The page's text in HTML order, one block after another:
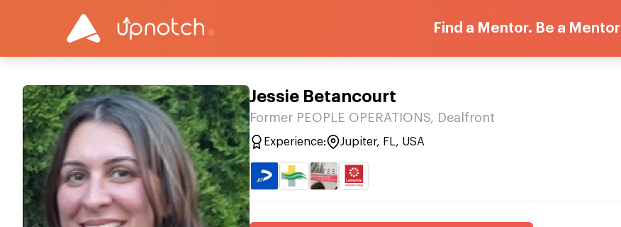
Find a Mentor. Be a Mentor
Jessie Betancourt
Former PEOPLE OPERATIONS, Dealfront
Experience: Jupiter, FL, USA